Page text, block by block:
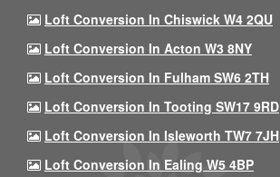
Loft Conversion In Chiswick W4 2QU
Loft Conversion In Acton W3 8NY
Loft Conversion In Fulham SW6 2TH
Loft Conversion In Tooting SW17 9RD
Loft Conversion In Isleworth TW7 7JH
Loft Conversion In Ealing W5 4BP